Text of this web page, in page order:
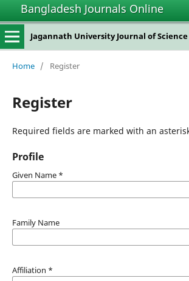
Bangladesh Journals Online
Jagannath University Journal of Science
Home / Register
Register
Required fields are marked with an
Profile
Given Name *
Family Name
Affiliation *